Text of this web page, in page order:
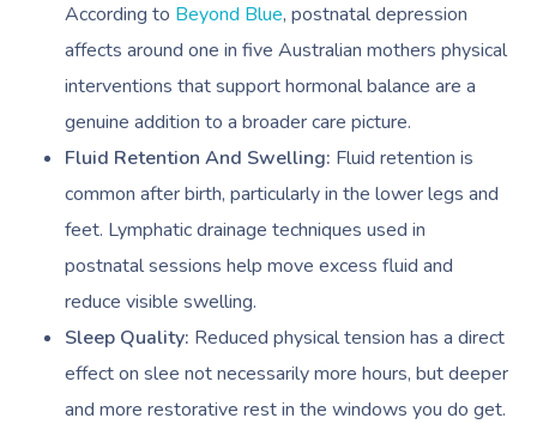
According to Beyond Blue, postnatal depression
affects around one in five Australian mothers physical
interventions that support hormonal balance are a
genuine addition to a broader care picture.
Fluid Retention And Swelling: Fluid retention is
common after birth, particularly in the lower legs and
feet. Lymphatic drainage techniques used in
postnatal sessions help move excess fluid and
reduce visible swelling.
Sleep Quality: Reduced physical tension has a direct
effect on slee not necessarily more hours, but deeper
and more restorative rest in the windows you do get.